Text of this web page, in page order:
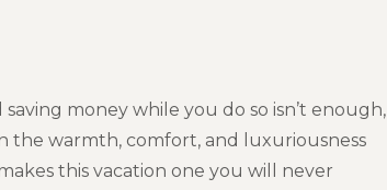
money while you do so isn’t enough,
the warmth, comfort, and luxuriousness
this vacation one you will never